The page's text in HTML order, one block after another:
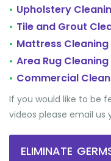
• Upholstery
• Tile and Grout
• Mattress Cleaning
• Area Rug Cleaning
• Commercial
If you would like to be
videos please email us
ELIMINATE